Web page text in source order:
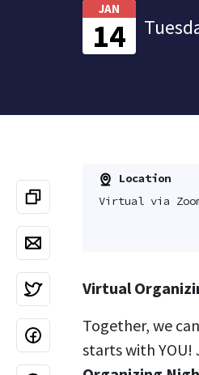
JAN
14
Location
Virtual via
Virtual
Together, we
starts with YOU!